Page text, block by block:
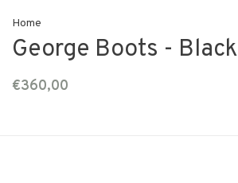
Home
George Boots - Black
€360,00